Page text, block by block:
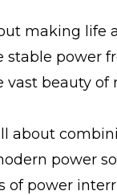
making life
stable power
vast beauty
about
power
of power